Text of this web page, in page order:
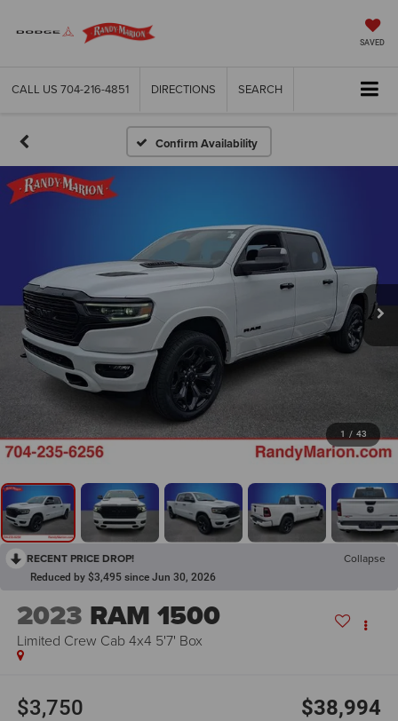
SAVED
CALL US 704-216-4851 DIRECTIONS SEARCH
Confirm Availability
1 / 43
RECENT PRICE DROP! Collapse
Reduced by $3,495 since Jun 30, 2026
2023 RAM 1500
Limited Crew Cab 4x4 5'7' Box
$3,750 $38,994